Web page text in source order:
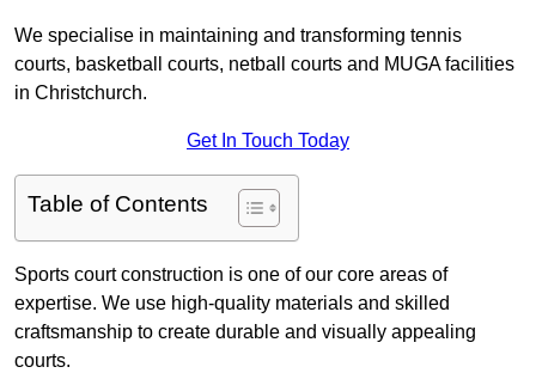
We specialise in maintaining and transforming tennis
courts, basketball courts, netball courts and MUGA facilities
in Christchurch.
Get In Touch Today
Table of Contents
Sports court construction is one of our core areas of
expertise. We use high-quality materials and skilled
craftsmanship to create durable and visually appealing
courts.